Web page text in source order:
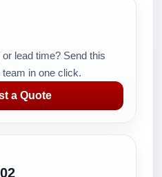
lead time? Send this
in one click.
a Quote